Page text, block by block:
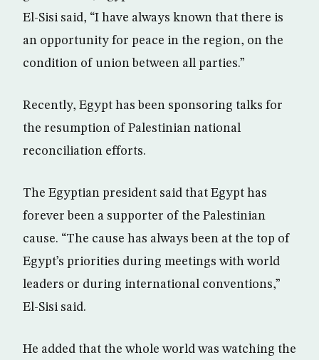
El-Sisi said, “I have always known that there is
an opportunity for peace in the region, on the
condition of union between all parties.”
Recently, Egypt has been sponsoring talks for
the resumption of Palestinian national
reconciliation efforts.
The Egyptian president said that Egypt has
forever been a supporter of the Palestinian
cause. “The cause has always been at the top of
Egypt’s priorities during meetings with world
leaders or during international conventions,”
El-Sisi said.
He added that the whole world was watching the